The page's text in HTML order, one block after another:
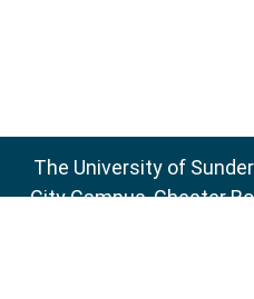
The University of
City Campus, Chester